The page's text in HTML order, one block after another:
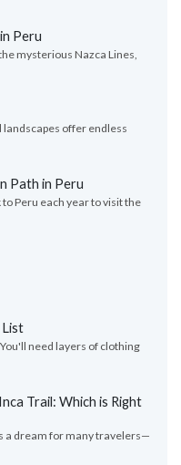
Peru
mysterious Nazca Lines,
landscapes offer endless
Path in Peru
Peru each year to visit the
List
need layers of clothing
Trail: Which is Right
a dream for many travelers—